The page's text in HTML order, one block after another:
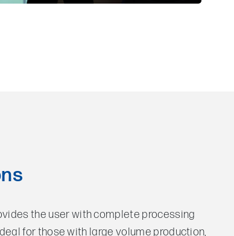
the user with complete processing
for those with large volume production,